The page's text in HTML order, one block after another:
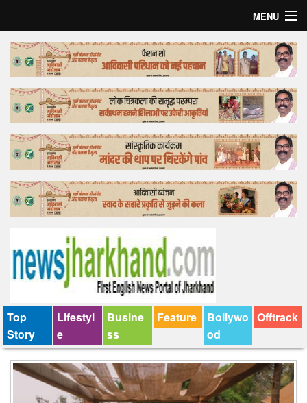
MENU
Home
Top Story
Bollywood
Business
Feature
Lifestyle
Tender
Top
Story
Lifestyl
e
Busine
ss
Feature
Bollywo
od
Offtrack